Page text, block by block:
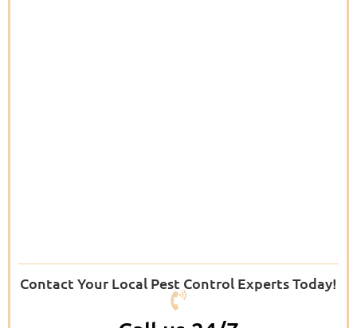
Contact Your Local Pest Control Experts Today!